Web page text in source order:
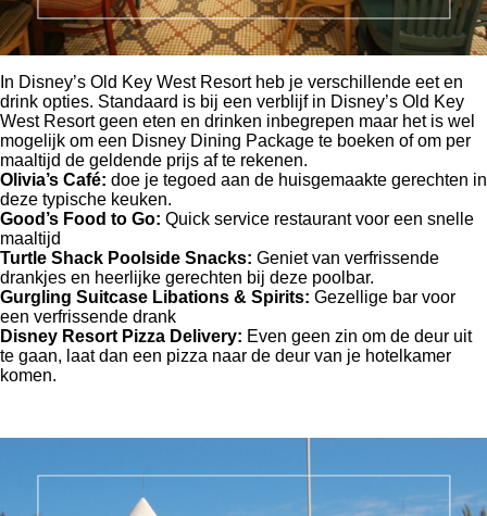
In Disney’s Old Key West Resort heb je verschillende eet en
drink opties. Standaard is bij een verblijf in Disney’s Old Key
West Resort geen eten en drinken inbegrepen maar het is wel
mogelijk om een Disney Dining Package te boeken of om per
maaltijd de geldende prijs af te rekenen.
Olivia’s Café: doe je tegoed aan de huisgemaakte gerechten in
deze typische keuken.
Good’s Food to Go: Quick service restaurant voor een snelle
maaltijd
Turtle Shack Poolside Snacks: Geniet van verfrissende
drankjes en heerlijke gerechten bij deze poolbar.
Gurgling Suitcase Libations & Spirits: Gezellige bar voor
een verfrissende drank
Disney Resort Pizza Delivery: Even geen zin om de deur uit
te gaan, laat dan een pizza naar de deur van je hotelkamer
komen.